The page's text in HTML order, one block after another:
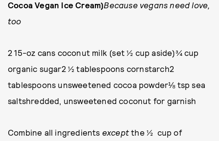
Cocoa Vegan Ice Cream)Because vegans need love,
too
2 15-oz cans coconut milk (set ½ cup aside)¾ cup
organic sugar2 ½ tablespoons cornstarch2
tablespoons unsweetened cocoa powder⅛ tsp sea
saltshredded, unsweetened coconut for garnish
Combine all ingredients except the ½ cup of